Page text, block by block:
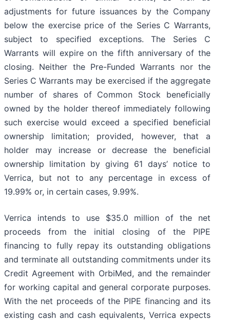
adjustments for future issuances by the Company
below the exercise price of the Series C Warrants,
subject to specified exceptions. The Series C
Warrants will expire on the fifth anniversary of the
closing. Neither the Pre-Funded Warrants nor the
Series C Warrants may be exercised if the aggregate
number of shares of Common Stock beneficially
owned by the holder thereof immediately following
such exercise would exceed a specified beneficial
ownership limitation; provided, however, that a
holder may increase or decrease the beneficial
ownership limitation by giving 61 days’ notice to
Verrica, but not to any percentage in excess of
19.99% or, in certain cases, 9.99%.
Verrica intends to use $35.0 million of the net
proceeds from the initial closing of the PIPE
financing to fully repay its outstanding obligations
and terminate all outstanding commitments under its
Credit Agreement with OrbiMed, and the remainder
for working capital and general corporate purposes.
With the net proceeds of the PIPE financing and its
existing cash and cash equivalents, Verrica expects